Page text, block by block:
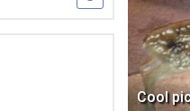
Cool